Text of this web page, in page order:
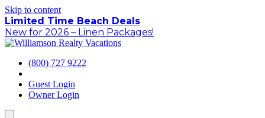
Skip to content
Limited Time Beach Deals
New for 2026 – Linen Packages!
(800) 727 9222
Guest Login
Owner Login